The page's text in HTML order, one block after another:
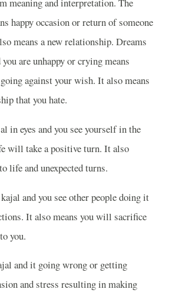
happy occasion or return of someone
means a new relationship. Dreams
are unhappy or crying means
against your wish. It also means
that you hate.
in eyes and you see yourself in the
will take a positive turn. It also
life and unexpected turns.
and you see other people doing it
It also means you will sacrifice
you.
and it going wrong or getting
and stress resulting in making